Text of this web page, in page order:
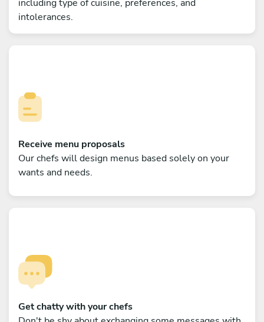
including type of cuisine, preferences, and
intolerances.
Receive menu proposals
Our chefs will design menus based solely on your
wants and needs.
Get chatty with your chefs